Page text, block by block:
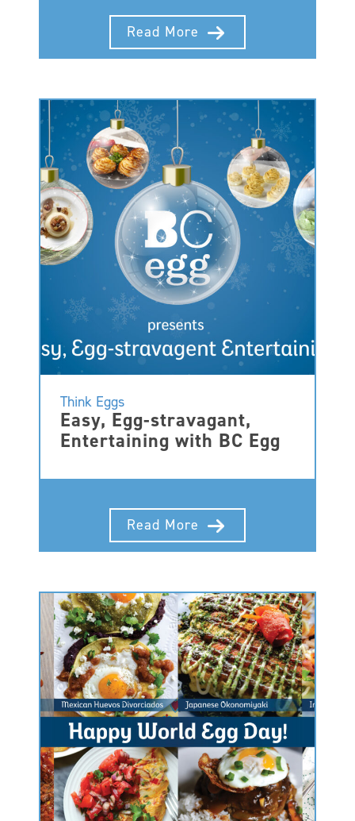
Read More
Think Eggs
Easy, Egg-stravagant,
Entertaining with BC Egg
Read More